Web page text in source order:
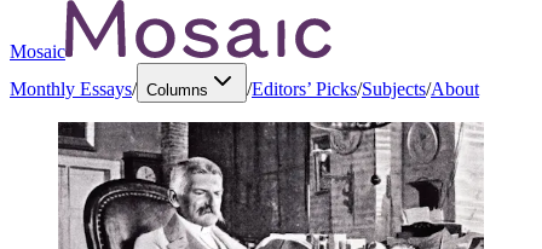
Mosaic
Monthly Essays/ Columns /Editors’ Picks/Subjects/About